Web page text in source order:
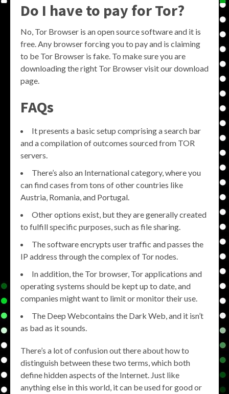
Do I have to pay for Tor?
No, Tor Browser is an open source software and it is
free. Any browser forcing you to pay and is claiming
to be Tor Browser is fake. To make sure you are
downloading the right Tor Browser visit our download
page.
FAQs
It presents a basic setup comprising a search bar
and a compilation of outcomes sourced from TOR
servers.
There’s also an International category, where you
can find cases from tons of other countries like
Austria, Romania, and Portugal.
Other options exist, but they are generally created
to fulfill specific purposes, such as file sharing.
The software encrypts user traffic and passes the
IP address through the complex of Tor nodes.
In addition, the Tor browser, Tor applications and
operating systems should be kept up to date, and
companies might want to limit or monitor their use.
The Deep Webcontains the Dark Web, and it isn’t
as bad as it sounds.
There’s a lot of confusion out there about how to
distinguish between these two terms, which both
define hidden aspects of the Internet. Just like
anything else in this world, it can be used for good or